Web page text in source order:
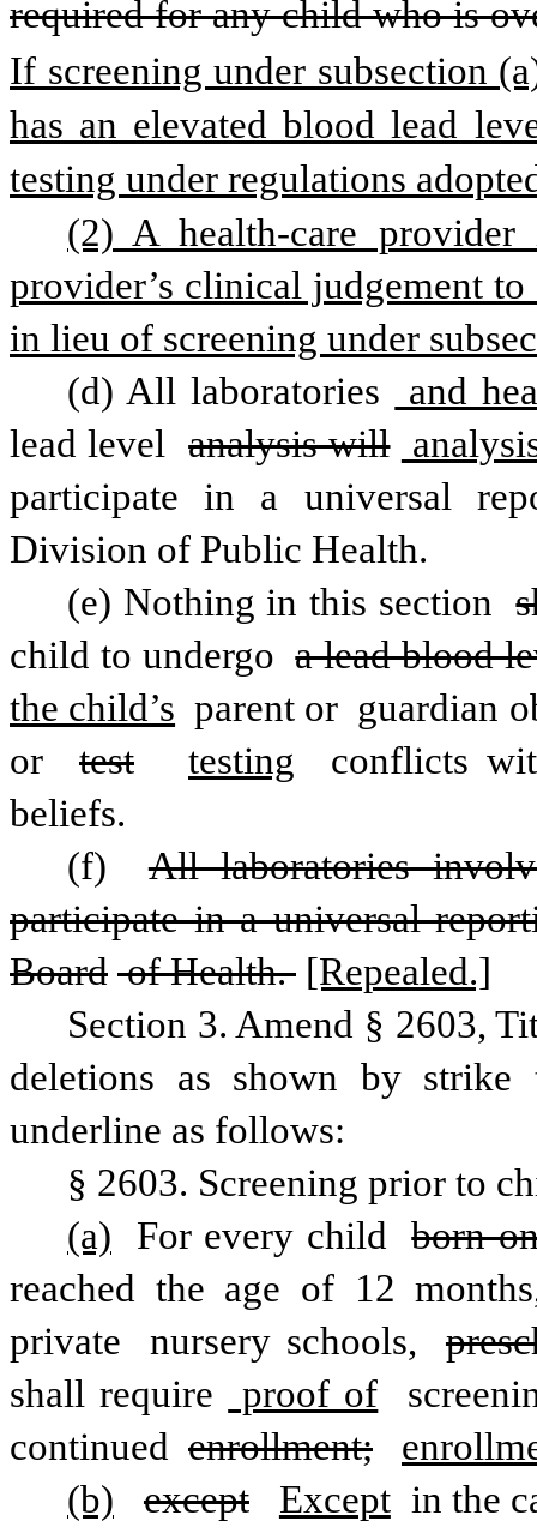
required for any child who is
If screening under subsection
has an elevated blood lead
testing under regulations
(2) A health-care provider
provider’s clinical judgement
in lieu of screening under
(d) All laboratories
and
lead level
analysis will
participate in a universal
Division of Public Health.
(e) Nothing in this section
child to undergo a lead blood
the child’s parent or guardian
or
test testing
conflicts
beliefs.
(f)
All laboratories
participate in a universal
Board of Health. [Repealed.]
Section 3. Amend § 2603,
deletions as shown by
underline as follows:
§ 2603. Screening prior to
(a)
For every child
born
reached the age of 12
private
nursery schools,
shall require
proof of
continued enrollment;
(b)
except Except in the